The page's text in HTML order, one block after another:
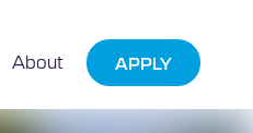
About APPLY